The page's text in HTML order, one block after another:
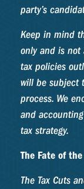
party’s
Keep in mind
only and is not
tax policies
will be subject
process. We
and
tax strategy.
The Fate of
The Tax Cuts